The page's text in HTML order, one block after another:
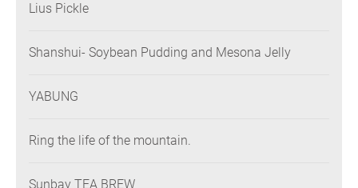
Lius Pickle
Shanshui- Soybean Pudding and Mesona Jelly
YABUNG
Ring the life of the mountain.
Sunbay TEA BREW